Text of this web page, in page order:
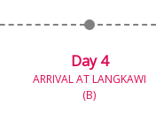
Day 4
ARRIVAL AT LANGKAWI
(B)